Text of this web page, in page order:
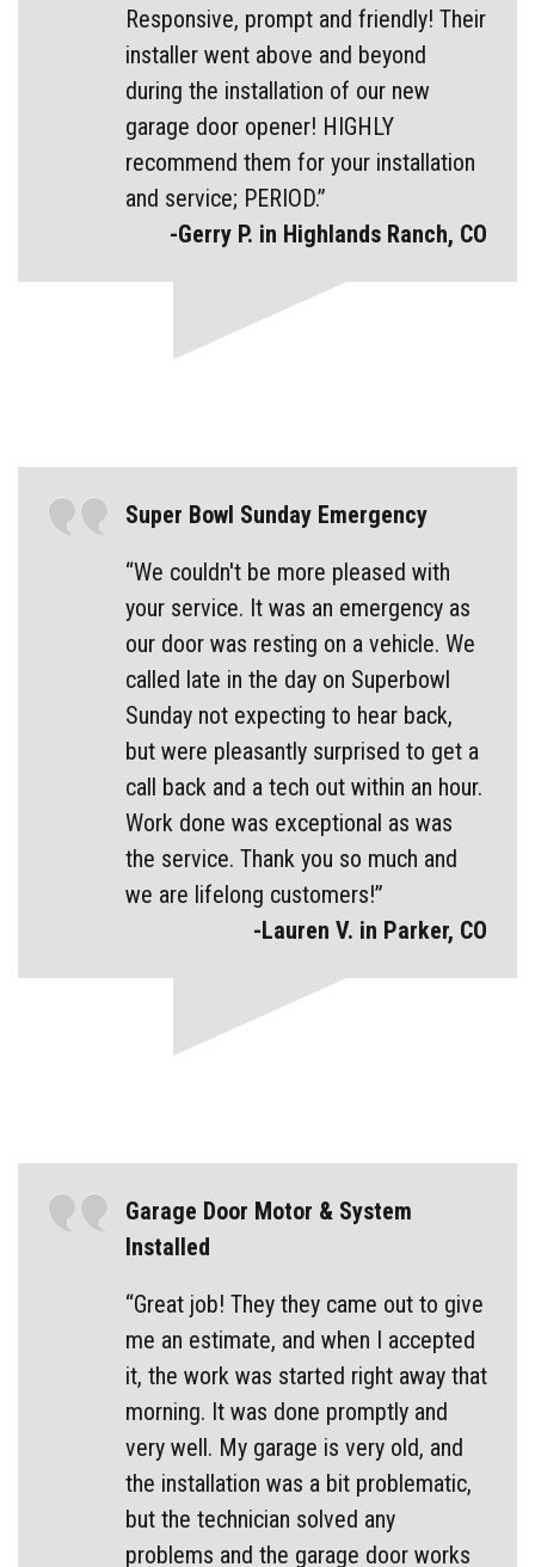
Responsive, prompt and friendly! Their
installer went above and beyond
during the installation of our new
garage door opener! HIGHLY
recommend them for your installation
and service; PERIOD.”
-Gerry P. in Highlands Ranch, CO
Super Bowl Sunday Emergency
“We couldn't be more pleased with
your service. It was an emergency as
our door was resting on a vehicle. We
called late in the day on Superbowl
Sunday not expecting to hear back,
but were pleasantly surprised to get a
call back and a tech out within an hour.
Work done was exceptional as was
the service. Thank you so much and
we are lifelong customers!”
-Lauren V. in Parker, CO
Garage Door Motor & System
Installed
“Great job! They they came out to give
me an estimate, and when I accepted
it, the work was started right away that
morning. It was done promptly and
very well. My garage is very old, and
the installation was a bit problematic,
but the technician solved any
problems and the garage door works